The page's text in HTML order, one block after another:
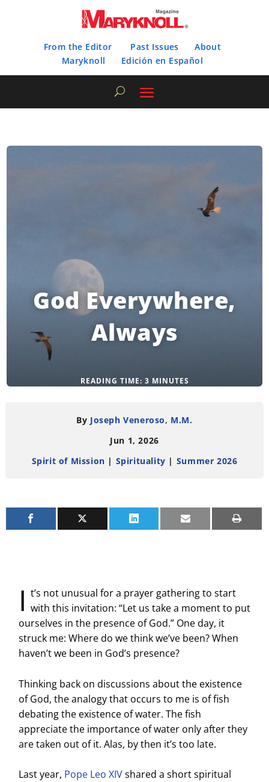
From the Editor Past Issues
About
Maryknoll
Edición en Español
God Everywhere,
Always
READING TIME: 3 MINUTES
By Joseph Veneroso, M.M.
Jun 1, 2026
Spirit of Mission | Spirituality | Summer 2026
I t’s not unusual for a prayer gathering to start
with this invitation: “Let us take a moment to put
ourselves in the presence of God.” One day, it
struck me: Where do we think we’ve been? When
haven’t we been in God’s presence?
Thinking back on discussions about the existence
of God, the analogy that occurs to me is of fish
debating the existence of water. The fish
appreciate the importance of water only after they
are taken out of it. Alas, by then it’s too late.
Last year, Pope Leo XIVshared a short spiritual